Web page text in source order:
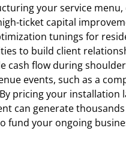
your service
ticket capital
tunings for
to build client
cash flow during
events, such as a
pricing your installation
can generate
fund your ongoing